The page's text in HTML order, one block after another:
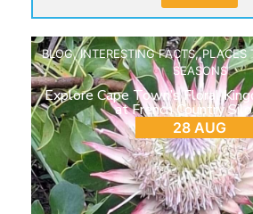
BLOG,INTERESTING FACTS,PLACES
SEASONS
Explore Cape Town’s Floral
at French Country
28 AUG